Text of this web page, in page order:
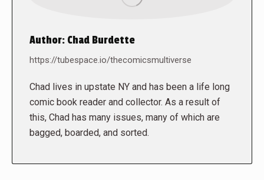
Author: Chad Burdette
https://tubespace.io/thecomicsmultiverse
Chad lives in upstate NY and has been a life long
comic book reader and collector. As a result of
this, Chad has many issues, many of which are
bagged, boarded, and sorted.